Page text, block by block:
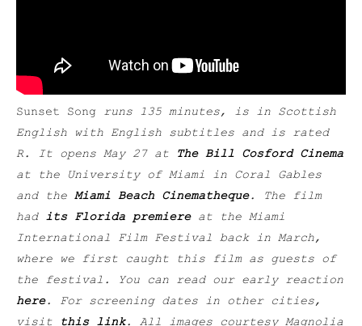
Sunset Song runs 135 minutes, is in Scottish
English with English subtitles and is rated
R. It opens May 27 at
The Bill Cosford Cinema
at the University of Miami in Coral Gables
and the Miami Beach Cinematheque. The film
had its Florida premiereat the Miami
International Film Festival back in March,
where we first caught this film as guests of
the festival. You can read our early reaction
here. For screening dates in other cities,
visit
this link. All images courtesy Magnolia